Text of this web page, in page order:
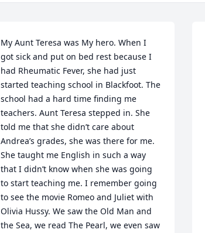
My Aunt Teresa was My hero. When I
got sick and put on bed rest because I
had Rheumatic Fever, she had just
started teaching school in Blackfoot. The
school had a hard time finding me
teachers. Aunt Teresa stepped in. She
told me that she didn’t care about
Andrea’s grades, she was there for me.
She taught me English in such a way
that I didn’t know when she was going
to start teaching me. I remember going
to see the movie Romeo and Juliet with
Olivia Hussy. We saw the Old Man and
the Sea, we read The Pearl, we even saw